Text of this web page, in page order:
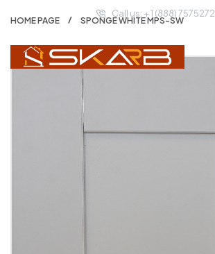
Call us: + 1 (888) 7575272
HOME PAGE SPONGE WHITE MPS-SW